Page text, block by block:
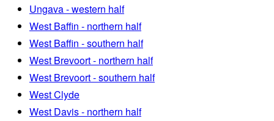
Ungava - western half
West Baffin - northern half
West Baffin - southern half
West Brevoort - northern half
West Brevoort - southern half
West Clyde
West Davis - northern half